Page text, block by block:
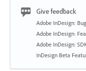
Give feedback
Adobe InDesign:
Adobe InDesign:
Adobe InDesign:
InDesign Beta